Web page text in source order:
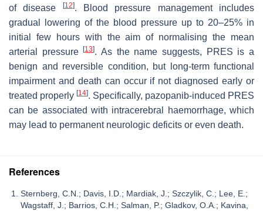
of disease
[12]. Blood pressure management includes
gradual lowering of the blood pressure up to 20–25% in
initial few hours with the aim of normalising the mean
arterial pressure[13]. As the name suggests, PRES is a
benign and reversible condition, but long-term functional
impairment and death can occur if not diagnosed early or
treated properly [14]. Specifically, pazopanib-induced PRES
can be associated with intracerebral haemorrhage, which
may lead to permanent neurologic deficits or even death.
References
Sternberg, C.N.; Davis, I.D.; Mardiak, J.; Szczylik, C.; Lee, E.;
Wagstaff, J.; Barrios, C.H.; Salman, P.; Gladkov, O.A.; Kavina,